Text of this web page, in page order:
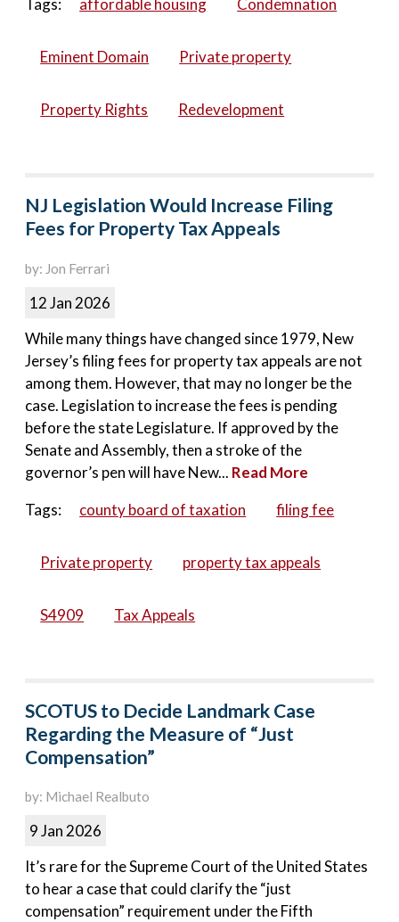
Tags:
affordable housing Condemnation
Eminent Domain Private property
Property Rights Redevelopment
NJ Legislation Would Increase Filing
Fees for Property Tax Appeals
by: Jon Ferrari
12 Jan 2026
While many things have changed since 1979, New
Jersey’s filing fees for property tax appeals are not
among them. However, that may no longer be the
case. Legislation to increase the fees is pending
before the state Legislature. If approved by the
Senate and Assembly, then a stroke of the
governor’s pen will have New... Read More
Tags:
county board of taxation filing fee
Private property property tax appeals
S4909 Tax Appeals
SCOTUS to Decide Landmark Case
Regarding the Measure of “Just
Compensation”
by: Michael Realbuto
9 Jan 2026
It’s rare for the Supreme Court of the United States
to hear a case that could clarify the “just
compensation” requirement under the Fifth